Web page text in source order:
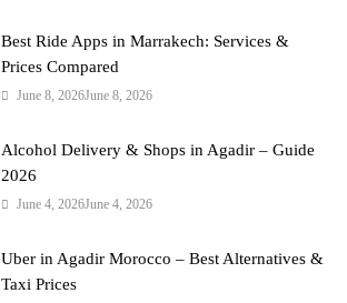
Best Ride Apps in Marrakech: Services &
Prices Compared
June 8, 2026June 8, 2026
Alcohol Delivery & Shops in Agadir – Guide
2026
June 4, 2026June 4, 2026
Uber in Agadir Morocco – Best Alternatives &
Taxi Prices